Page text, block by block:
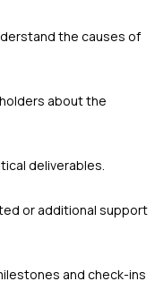
the causes of
about the
deliverables.
or additional support
and check-ins